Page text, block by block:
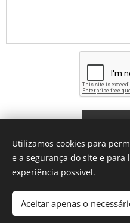
Learning
Utilizamos cookies para
e a segurança do site e
experiência possível.
Aceitar apenas o